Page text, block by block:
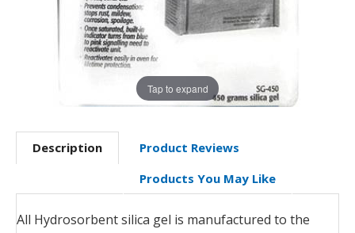
Tap to expand
Description
Product Reviews
Products You May Like
All Hydrosorbent silica gel is manufactured to the